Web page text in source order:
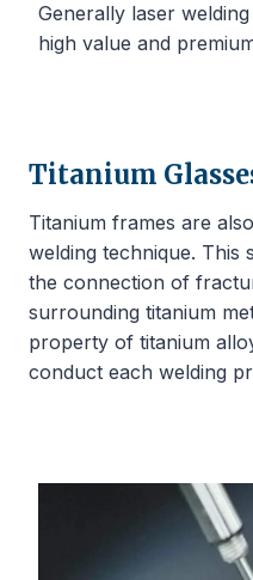
Generally laser
high value and
Titanium
Titanium frames are
welding technique. This
the connection of
surrounding titanium
property of titanium
conduct each welding